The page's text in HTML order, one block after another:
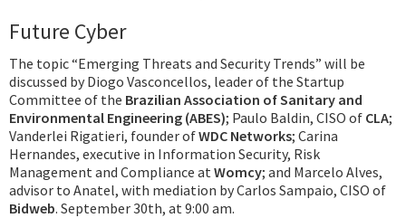
Future Cyber
The topic “Emerging Threats and Security Trends” will be
discussed by Diogo Vasconcellos, leader of the Startup
Committee of the Brazilian Association of Sanitary and
Environmental Engineering (ABES); Paulo Baldin, CISO of CLA;
Vanderlei Rigatieri, founder ofWDC Networks; Carina
Hernandes, executive in Information Security, Risk
Management and Compliance atWomcy; and Marcelo Alves,
advisor to Anatel, with mediation by Carlos Sampaio, CISO of
Bidweb. September 30th, at 9:00 am.